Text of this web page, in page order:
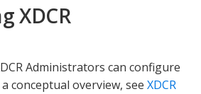
XDCR
Administrators can configure
conceptual overview, see XDCR